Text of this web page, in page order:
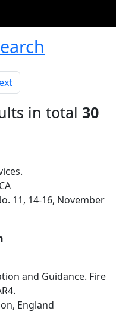
in total 30
11, 14-16, November
and Guidance. Fire
England